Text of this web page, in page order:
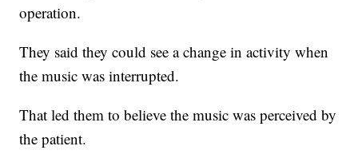
operation.
They said they could see a change in activity when
the music was interrupted.
That led them to believe the music was perceived by
the patient.